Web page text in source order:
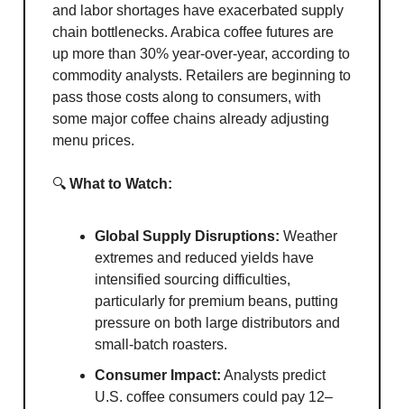
and labor shortages have exacerbated supply
chain bottlenecks. Arabica coffee futures are
up more than 30% year-over-year, according to
commodity analysts. Retailers are beginning to
pass those costs along to consumers, with
some major coffee chains already adjusting
menu prices.
🔍 What to Watch:
Global Supply Disruptions: Weather
extremes and reduced yields have
intensified sourcing difficulties,
particularly for premium beans, putting
pressure on both large distributors and
small-batch roasters.
Consumer Impact: Analysts predict
U.S. coffee consumers could pay 12–